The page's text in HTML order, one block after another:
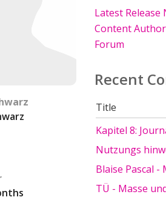
Latest Release
Content
Forum
Recent
Title
Kapitel 8:
Nutzungs
Blaise Pascal -
TÜ - Masse